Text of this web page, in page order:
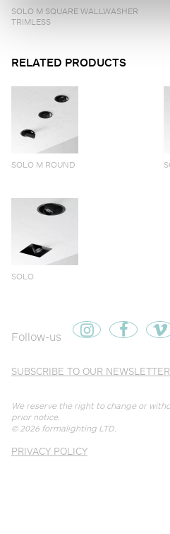
SOLO M SQUARE WALLWASHER
TRIMLESS
RELATED PRODUCTS
SOLO M ROUND
SOLO
We reserve the right to change or
prior notice.
© 2026 formalighting LTD.
PRIVACY POLICY
Follow-us
SUBSCRIBE TO OUR NEWSLETTER